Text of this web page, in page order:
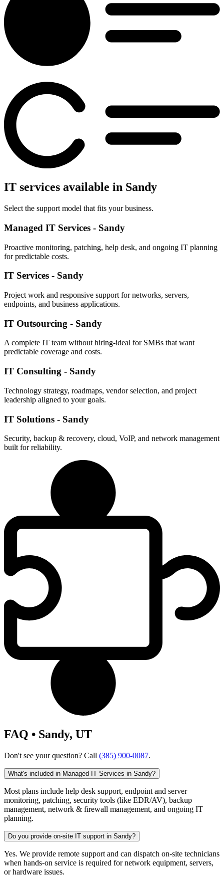
IT services available in Sandy
Select the support model that fits your business.
Managed IT Services - Sandy
Proactive monitoring, patching, help desk, and ongoing IT planning
for predictable costs.
IT Services - Sandy
Project work and responsive support for networks, servers,
endpoints, and business applications.
IT Outsourcing - Sandy
A complete IT team without hiring-ideal for SMBs that want
predictable coverage and costs.
IT Consulting - Sandy
Technology strategy, roadmaps, vendor selection, and project
leadership aligned to your goals.
IT Solutions - Sandy
Security, backup & recovery, cloud, VoIP, and network management
built for reliability.
FAQ • Sandy, UT
Don't see your question? Call (385) 900-0087.
What's included in Managed IT Services in Sandy?
Most plans include help desk support, endpoint and server
monitoring, patching, security tools (like EDR/AV), backup
management, network & firewall management, and ongoing IT
planning.
Do you provide on-site IT support in Sandy?
Yes. We provide remote support and can dispatch on-site technicians
when hands-on service is required for network equipment, servers,
or hardware issues.